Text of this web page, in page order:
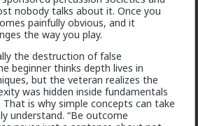
nobody talks about it. Once you
painfully obvious, and it
the way you play.
the destruction of false
beginner thinks depth lives in
but the veteran realizes the
was hidden inside fundamentals
is why simple concepts can take
understand. “Be outcome
the song emerged during the anti-
in South Africa's townships in the
widely sung and popularized at a
the murder of South African
leader Chris Hani. The videos you
Julius Malema and his political party
Freedom Fighters, they sang the
battles over whether it constitutes
free political expression.
popular because white farmer were